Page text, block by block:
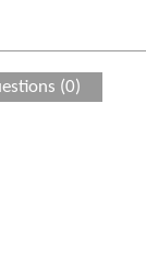
(0)